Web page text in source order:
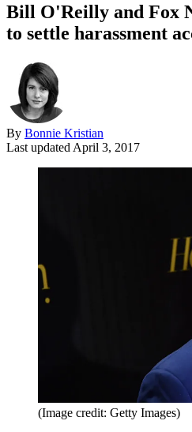
Bill O'Reilly and Fox
to settle harassment
By Bonnie Kristian
Last updated April 3, 2017
(Image credit: Getty Images)